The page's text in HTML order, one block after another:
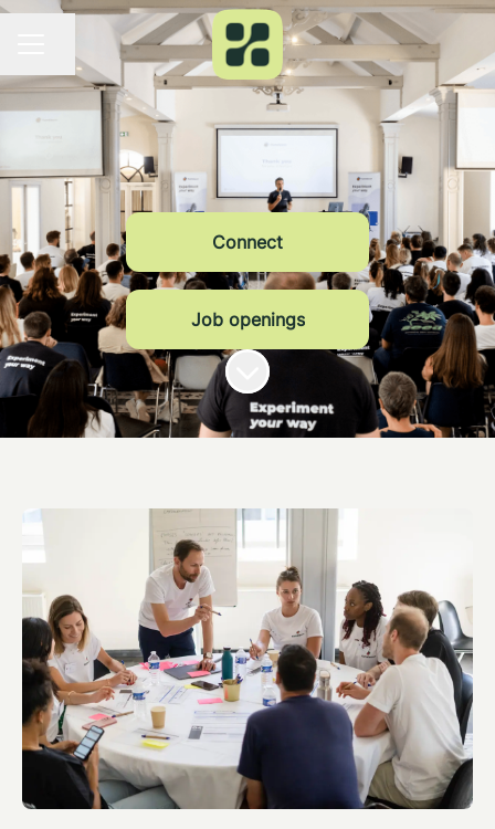
CAREER MENU
Share page
Connect
Job openings
Scroll to content